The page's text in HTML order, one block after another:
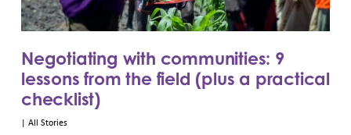
Negotiating with communities: 9
lessons from the field (plus a practical
checklist)
| All Stories